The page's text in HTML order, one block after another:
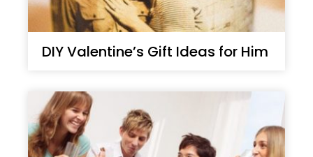
DIY Valentine’s Gift Ideas for Him